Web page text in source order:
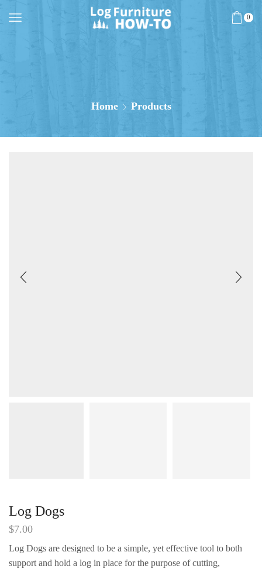
0
Home Products
Log Dogs
$7.00
Log Dogs are designed to be a simple, yet effective tool to both
support and hold a log in place for the purpose of cutting,